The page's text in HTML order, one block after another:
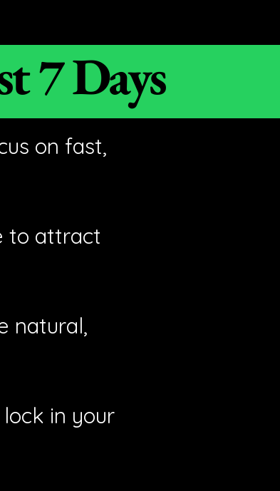
7 Days
on fast,
to attract
natural,
in your